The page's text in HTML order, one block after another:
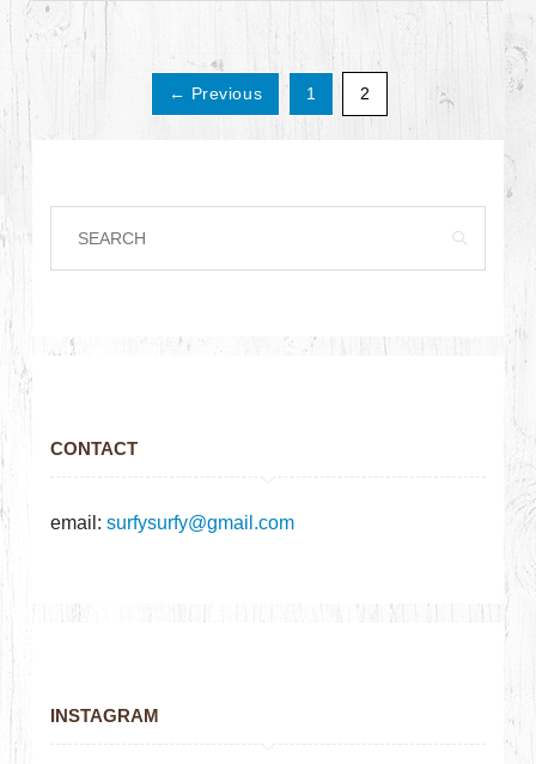
← Previous 1 2
CONTACT
email:surfysurfy@gmail.com
INSTAGRAM